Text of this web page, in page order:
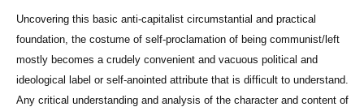
Uncovering this basic anti-capitalist circumstantial and practical
foundation, the costume of self-proclamation of being communist/left
mostly becomes a crudely convenient and vacuous political and
ideological label or self-anointed attribute that is difficult to understand.
Any critical understanding and analysis of the character and content of